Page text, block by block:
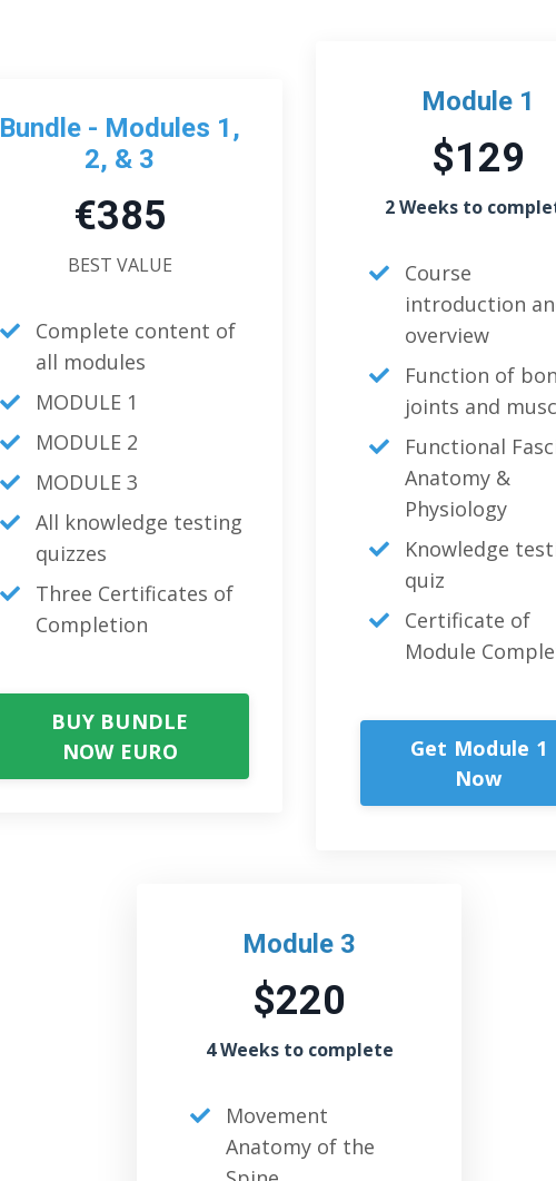
Bundle - Modules 1,
2, & 3
€385
BEST VALUE
Complete content of
all modules
MODULE 1
MODULE 2
MODULE 3
All knowledge testing
quizzes
Three Certificates of
Completion
BUY BUNDLE
NOW EURO
Module 1
$129
2 Weeks to
Course
introduction
overview
Function of
joints and
Functional
Anatomy &
Physiology
Knowledge
quiz
Certificate of
Module
Get Module 1
Now
Module 3
$220
4 Weeks to complete
Movement
Anatomy of the